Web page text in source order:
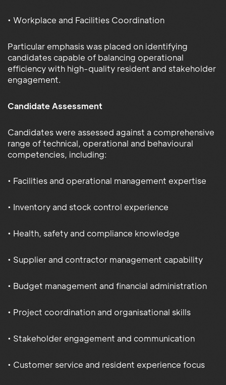
• Workplace and Facilities Coordination
Particular emphasis was placed on identifying
candidates capable of balancing operational
efficiency with high-quality resident and stakeholder
engagement.
Candidate Assessment
Candidates were assessed against a comprehensive
range of technical, operational and behavioural
competencies, including:
• Facilities and operational management expertise
• Inventory and stock control experience
• Health, safety and compliance knowledge
• Supplier and contractor management capability
• Budget management and financial administration
• Project coordination and organisational skills
• Stakeholder engagement and communication
• Customer service and resident experience focus